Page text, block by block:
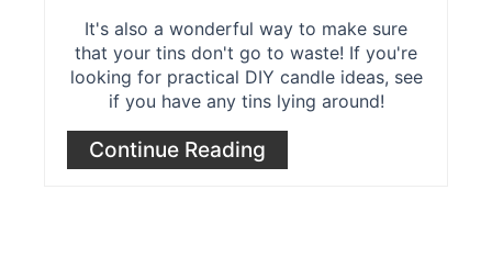
It's also a wonderful way to make sure
that your tins don't go to waste! If you're
looking for practical DIY candle ideas, see
if you have any tins lying around!
Continue Reading